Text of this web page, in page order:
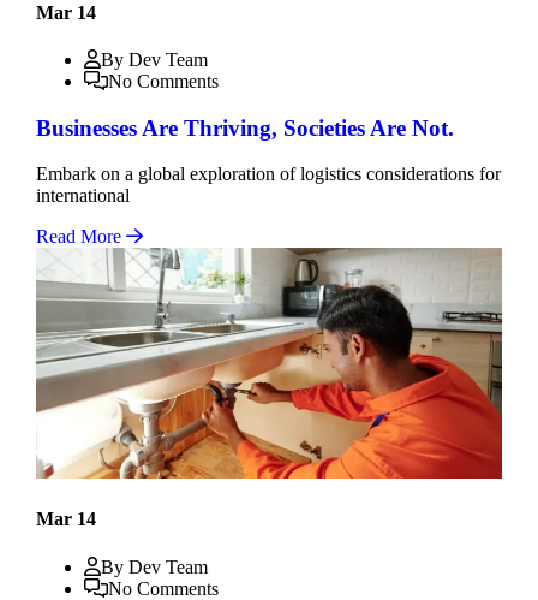
Mar 14
By Dev Team
No Comments
Businesses Are Thriving, Societies Are Not.
Embark on a global exploration of logistics considerations for
international
Read More
Mar 14
By Dev Team
No Comments